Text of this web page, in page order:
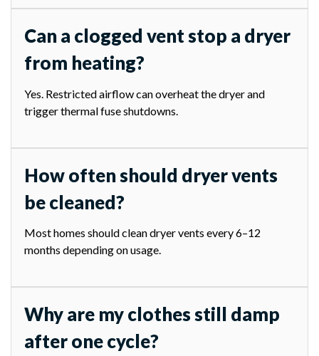
Can a clogged vent stop a dryer
from heating?
Yes. Restricted airflow can overheat the dryer and
trigger thermal fuse shutdowns.
How often should dryer vents
be cleaned?
Most homes should clean dryer vents every 6–12
months depending on usage.
Why are my clothes still damp
after one cycle?